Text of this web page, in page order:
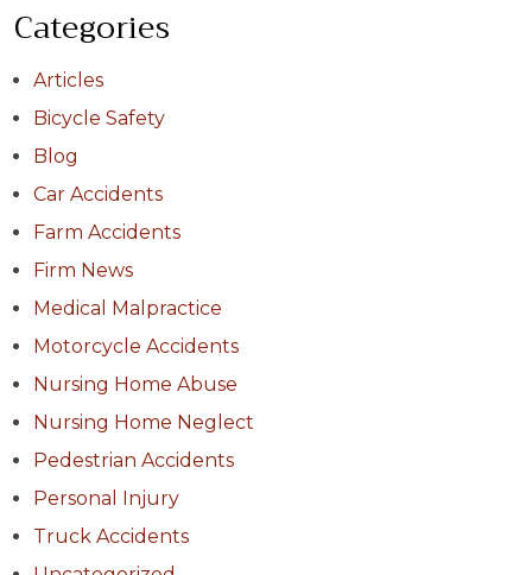
Categories
Articles
Bicycle Safety
Blog
Car Accidents
Farm Accidents
Firm News
Medical Malpractice
Motorcycle Accidents
Nursing Home Abuse
Nursing Home Neglect
Pedestrian Accidents
Personal Injury
Truck Accidents